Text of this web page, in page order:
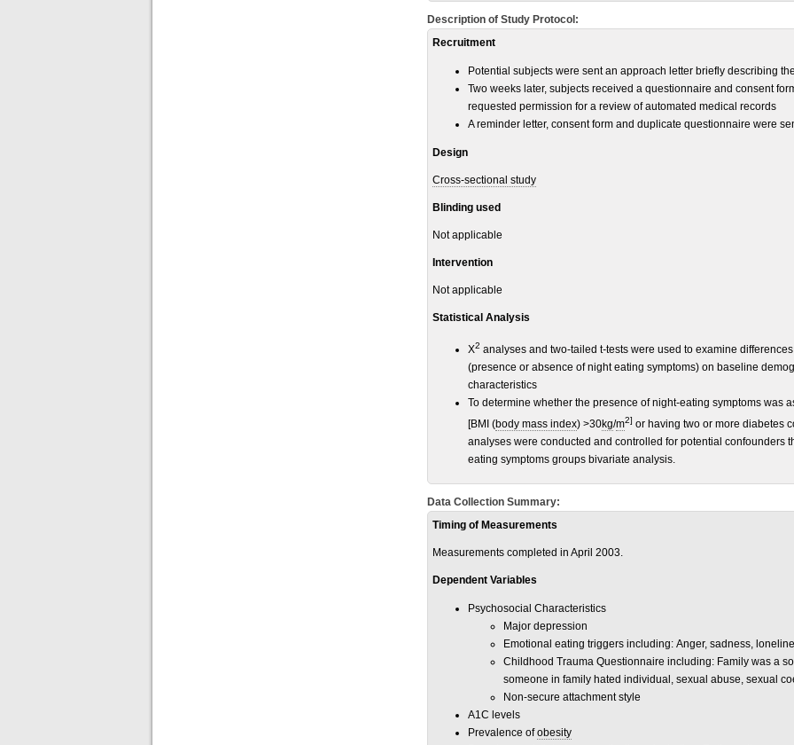
Description of Study Protocol:
Recruitment
Potential subjects were sent an approach letter briefly describing
Two weeks later, subjects received a questionnaire and consent
requested permission for a review of automated medical records
A reminder letter, consent form and duplicate questionnaire were
Design
Cross-sectional study
Blinding used
Not applicable
Intervention
Not applicable
Statistical Analysis
X2 analyses and two-tailed t-tests were used to examine
(presence or absence of night eating symptoms) on baseline
characteristics
To determine whether the presence of night-eating symptoms was
[BMI (body mass index) >30kg/m2] or having two or more diabetes
analyses were conducted and controlled for potential confounders
eating symptoms groups bivariate analysis.
Data Collection Summary:
Timing of Measurements
Measurements completed in April 2003.
Dependent Variables
Psychosocial Characteristics
Major depression
Emotional eating triggers including: Anger, sadness,
Childhood Trauma Questionnaire including: Family was a
someone in family hated individual, sexual abuse, sexual
Non-secure attachment style
A1C levels
Prevalence ofobesity